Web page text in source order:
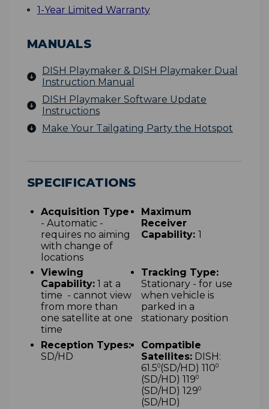
1-Year Limited Warranty
MANUALS
DISH Playmaker & DISH Playmaker Dual
Instruction Manual
DISH Playmaker Software Update
Instructions
Make Your Tailgating Party the Hotspot
SPECIFICATIONS
Acquisition Type
- Automatic -
requires no aiming
with change of
locations
Maximum
Receiver
Capability:1
Viewing
Capability:1 at a
time - cannot view
from more than
one satellite at one
time
Tracking Type:
Stationary - for use
when vehicle is
parked in a
stationary position
Reception Types:
SD/HD
Compatible
Satellites: DISH:
61.50(SD/HD) 1100
(SD/HD) 1190
(SD/HD) 1290
(SD/HD)